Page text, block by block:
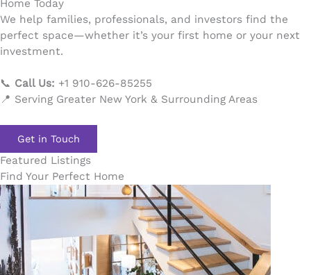
Home Today
We help families, professionals, and investors find the
perfect space—whether it’s your first home or your next
investment.
📞 Call Us: +1 910-626-85255
📍 Serving Greater New York & Surrounding Areas
Get in Touch
Featured Listings
Find Your Perfect Home